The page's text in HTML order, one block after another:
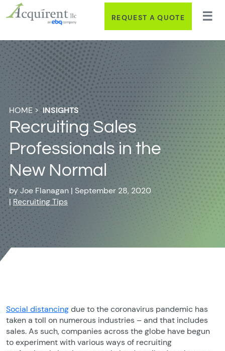
REQUEST A QUOTE
HOME > INSIGHTS
Recruiting Sales
Professionals in the
New Normal
byJoe Flanagan | September 28, 2020
| Recruiting Tips
Social distancingdue to the coronavirus pandemic has
taken a toll on numerous industries – and that includes
sales. As such, companies across the globe have begun
to experiment with various ways of recruiting